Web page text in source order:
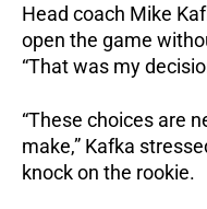
Head coach Mike
open the game
“That was my
“These choices are
make,” Kafka
knock on the rookie.